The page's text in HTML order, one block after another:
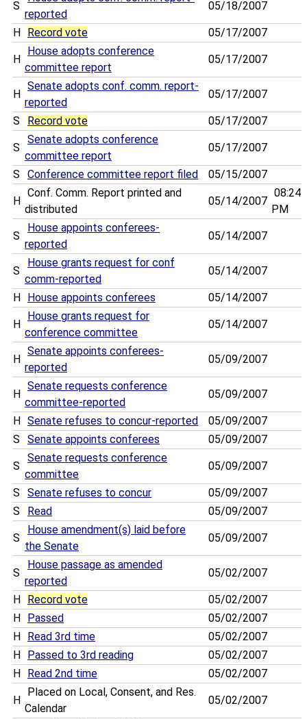
S
reported
05/18/2007
H Record vote 05/17/2007
H
House adopts conference
committee report
05/17/2007
H
Senate adopts conf. comm. report-
reported
05/17/2007
S Record vote 05/17/2007
S
Senate adopts conference
committee report
05/17/2007
S Conference committee report filed 05/15/2007
H
Conf. Comm. Report printed and
distributed
05/14/2007
08:24
PM
S
House appoints conferees-
reported
05/14/2007
S
House grants request for conf
comm-reported
05/14/2007
H House appoints conferees 05/14/2007
H
House grants request for
conference committee
05/14/2007
H
Senate appoints conferees-
reported
05/09/2007
H
Senate requests conference
committee-reported
05/09/2007
H Senate refuses to concur-reported
05/09/2007
S
Senate appoints conferees 05/09/2007
S
Senate requests conference
committee
05/09/2007
S Senate refuses to concur
05/09/2007
S
Read 05/09/2007
S
House amendment(s) laid before
the Senate
05/09/2007
S
House passage as amended
reported
05/02/2007
H Record vote
05/02/2007
H
Passed
05/02/2007
H
Read 3rd time
05/02/2007
H
Passed to 3rd reading
05/02/2007
H
Read 2nd time 05/02/2007
H
Placed on Local, Consent, and Res.
Calendar
05/02/2007